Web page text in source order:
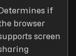
Determines if
browser
screen